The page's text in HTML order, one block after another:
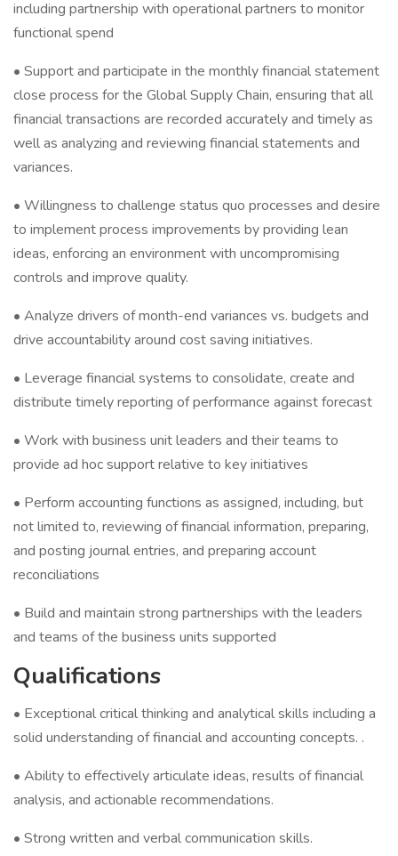
including partnership with operational partners to monitor
functional spend
• Support and participate in the monthly financial statement
close process for the Global Supply Chain, ensuring that all
financial transactions are recorded accurately and timely as
well as analyzing and reviewing financial statements and
variances.
• Willingness to challenge status quo processes and desire
to implement process improvements by providing lean
ideas, enforcing an environment with uncompromising
controls and improve quality.
• Analyze drivers of month-end variances vs. budgets and
drive accountability around cost saving initiatives.
• Leverage financial systems to consolidate, create and
distribute timely reporting of performance against forecast
• Work with business unit leaders and their teams to
provide ad hoc support relative to key initiatives
• Perform accounting functions as assigned, including, but
not limited to, reviewing of financial information, preparing,
and posting journal entries, and preparing account
reconciliations
• Build and maintain strong partnerships with the leaders
and teams of the business units supported
Qualifications
• Exceptional critical thinking and analytical skills including a
solid understanding of financial and accounting concepts. .
• Ability to effectively articulate ideas, results of financial
analysis, and actionable recommendations.
• Strong written and verbal communication skills.